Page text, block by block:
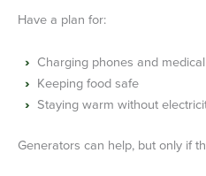
Have a plan for:
Charging phones and
Keeping food safe
Staying warm without
Generators can help, but only if